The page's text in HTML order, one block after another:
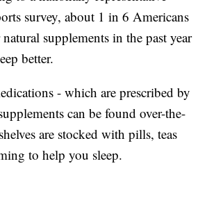
survey, about 1 in 6 Americans
supplements in the past year
better.
- which are prescribed by
can be found over-the-
are stocked with pills, teas
to help you sleep.